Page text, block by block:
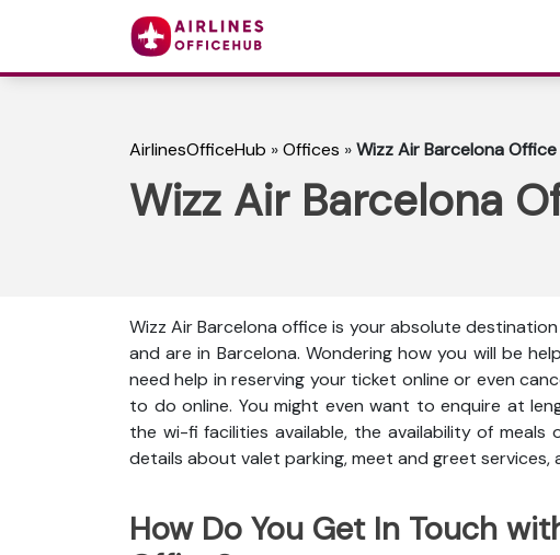
AirlinesOfficeHub »Offices »Wizz Air Barcelona Office
Wizz Air Barcelona
Wizz Air Barcelona office is your absolute
and are in Barcelona. Wondering how you will be
need help in reserving your ticket online or even
to do online. You might even want to enquire at
the wi-fi facilities available, the availability of meals
details about valet parking, meet and greet services,
How Do You Get In Touch